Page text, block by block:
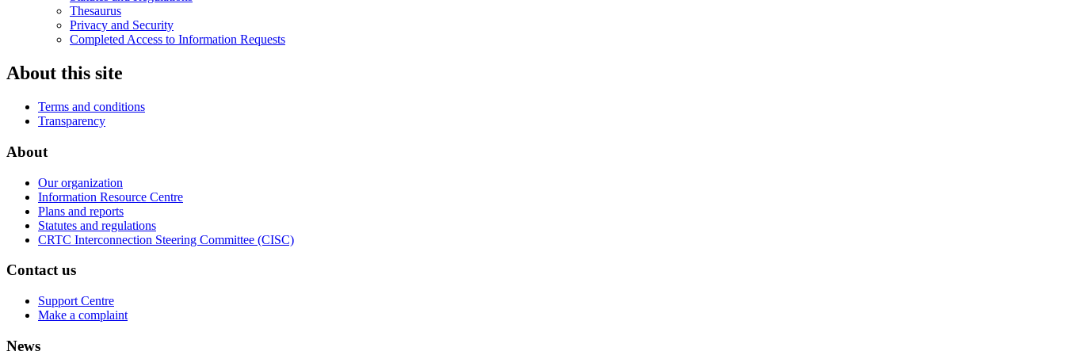
Thesaurus
Privacy and Security
Completed Access to Information Requests
About this site
Terms and conditions
Transparency
About
Our organization
Information Resource Centre
Plans and reports
Statutes and regulations
CRTC Interconnection Steering Committee (CISC)
Contact us
Support Centre
Make a complaint
News